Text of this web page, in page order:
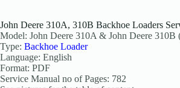
John Deere 310A, 310B Backhoe Loaders
Model: John Deere 310A & John Deere 310B
Type: Backhoe Loader
Language: English
Format: PDF
Service Manual no of Pages: 782